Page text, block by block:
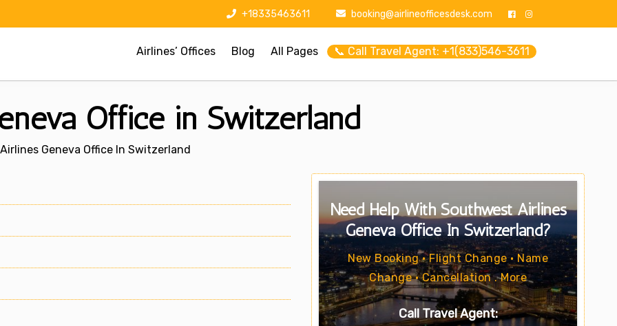
+18335463611 booking@airlineofficesdesk.com
Airlines’ Offices Blog All Pages 📞 Call Travel Agent: +1(833)546-3611
Office in Switzerland
Geneva Office In Switzerland
Need Help With Southwest Airlines
Geneva Office In Switzerland?
New Booking • Flight Change • Name
Change • Cancellation . More
Call Travel Agent: